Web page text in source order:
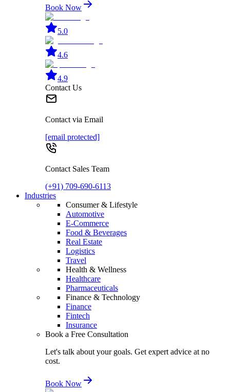
Book Now
5.0
4.6
4.9
Contact Us
Contact via Email
[email protected]
Contact Sales Team
(+91) 709-690-6113
Industries
Consumer & Lifestyle
Automotive
E-Commerce
Food & Beverages
Real Estate
Logistics
Travel
Health & Wellness
Healthcare
Pharmaceuticals
Finance & Technology
Finance
Fintech
Insurance
Book a Free Consultation
Let's talk about your goals. Get expert advice at no
cost.
Book Now